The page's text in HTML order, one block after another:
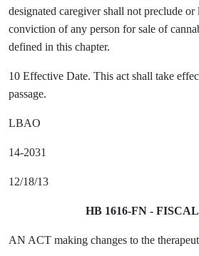
designated caregiver shall not preclude
conviction of any person for sale of
defined in this chapter.
10 Effective Date. This act shall take
passage.
LBAO
14-2031
12/18/13
HB 1616-FN -
AN ACT making changes to the